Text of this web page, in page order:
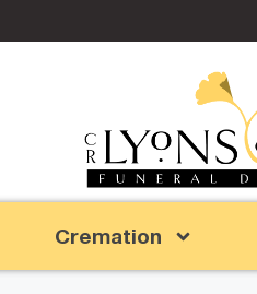
Cremation